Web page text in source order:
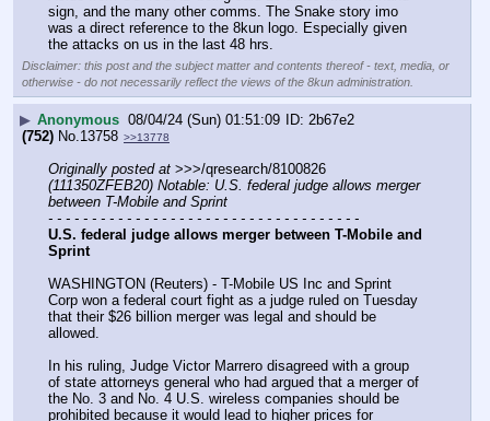
sign, and the many other comms. The Snake story imo
was a direct reference to the 8kun logo. Especially given
the attacks on us in the last 48 hrs.
Disclaimer: this post and the subject matter and contents thereof - text, media, or
otherwise - do not necessarily reflect the views of the 8kun administration.
▶ Anonymous 08/04/24 (Sun) 01:51:09
2b67e2
(752) No.13758 >>13778
Originally posted at
(111350ZFEB20) Notable: U.S. federal judge allows merger
between T-Mobile and Sprint
- - - - - - - - - - - - - - - - - - - - - - - - - - - - - - - - - - - -
U.S. federal judge allows merger between T-Mobile and
Sprint
WASHINGTON (Reuters) - T-Mobile US Inc and Sprint
Corp won a federal court fight as a judge ruled on Tuesday
that their $26 billion merger was legal and should be
allowed.
In his ruling, Judge Victor Marrero disagreed with a group
of state attorneys general who had argued that a merger of
the No. 3 and No. 4 U.S. wireless companies should be
prohibited because it would lead to higher prices for